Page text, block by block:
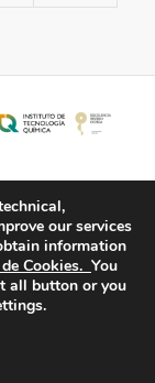
our services
information
Cookies. You
all button or you